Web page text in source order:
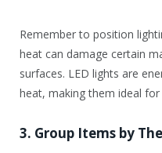
Remember to position
heat can damage certain
surfaces. LED lights are
heat, making them ideal for
3. Group Items by